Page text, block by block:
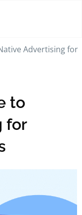
Advertising for
to
for